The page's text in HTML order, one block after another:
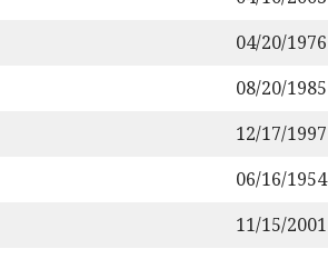
04/20/1976
08/20/1985
12/17/1997
06/16/1954
11/15/2001